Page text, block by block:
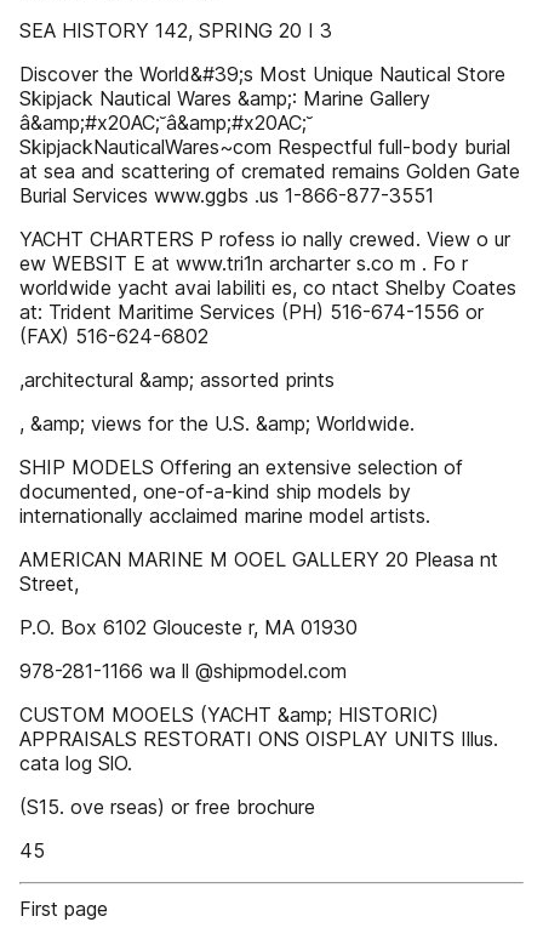
SEA HISTORY 142, SPRING 20 I 3
Discover the World&#39;s Most Unique Nautical Store
Skipjack Nautical Wares &amp;: Marine Gallery
â&amp;#x20AC;˘â&amp;#x20AC;˘
SkipjackNauticalWares~com Respectful full-body burial
at sea and scattering of cremated remains Golden Gate
Burial Services www.ggbs .us 1-866-877-3551
YACHT CHARTERS P rofess io nally crewed. View o ur
ew WEBSIT E at www.tri1n archarter s.co m . Fo r
worldwide yacht avai labiliti es, co ntact Shelby Coates
at: Trident Maritime Services (PH) 516-674-1556 or
(FAX) 516-624-6802
,architectural &amp; assorted prints
, &amp; views for the U.S. &amp; Worldwide.
SHIP MODELS Offering an extensive selection of
documented, one-of-a-kind ship models by
internationally acclaimed marine model artists.
AMERICAN MARINE M OOEL GALLERY 20 Pleasa nt
Street,
P.O. Box 6102 Glouceste r, MA 01930
978-281-1166 wa ll @shipmodel.com
CUSTOM MOOELS (YACHT &amp; HISTORIC)
APPRAISALS RESTORATI ONS OISPLAY UNITS Illus.
cata log SlO.
(S15. ove rseas) or free brochure
45
First page